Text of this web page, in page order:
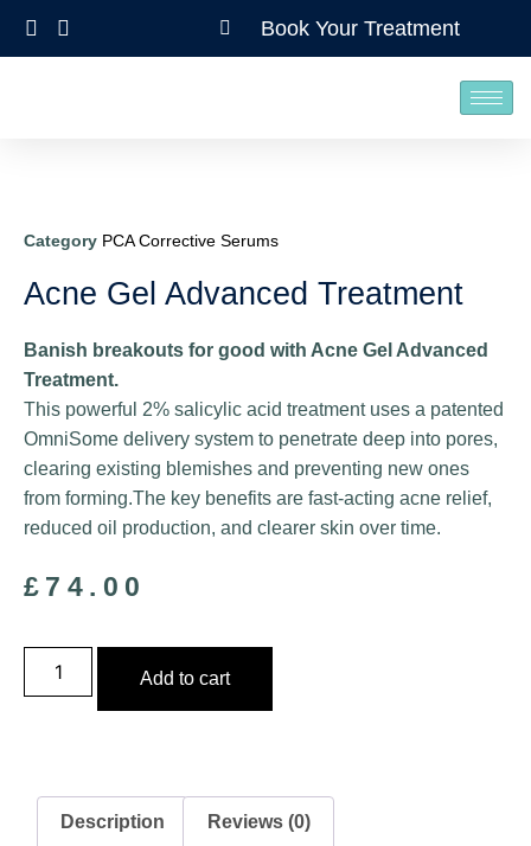
Book Your Treatment
Category PCA Corrective Serums
Acne Gel Advanced Treatment
Banish breakouts for good with Acne Gel Advanced
Treatment.
This powerful 2% salicylic acid treatment uses a patented
OmniSome delivery system to penetrate deep into pores,
clearing existing blemishes and preventing new ones
from forming.The key benefits are fast-acting acne relief,
reduced oil production, and clearer skin over time.
£ 74.00
Add to cart
Description Reviews (0)